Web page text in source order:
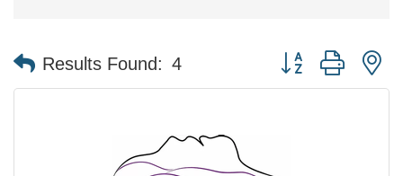
Results Found: 4 Button group with